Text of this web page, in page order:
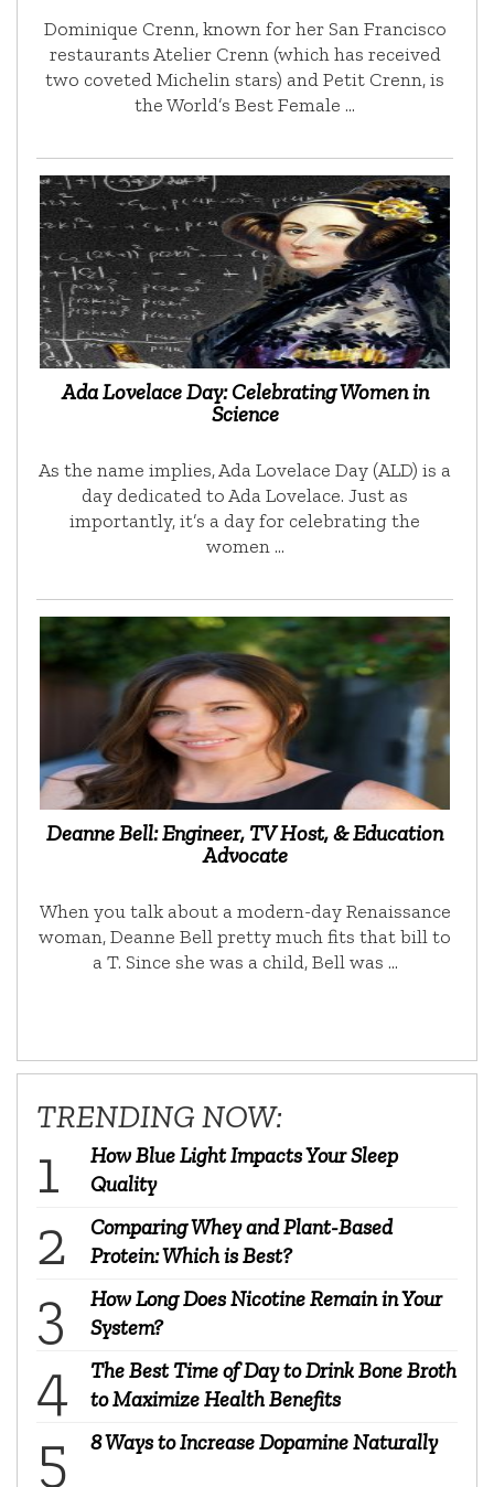
Dominique Crenn, known for her San Francisco
restaurants Atelier Crenn (which has received
two coveted Michelin stars) and Petit Crenn, is
the World’s Best Female …
Ada Lovelace Day: Celebrating Women in
Science
As the name implies, Ada Lovelace Day (ALD) is a
day dedicated to Ada Lovelace. Just as
importantly, it’s a day for celebrating the
women …
Deanne Bell: Engineer, TV Host, & Education
Advocate
When you talk about a modern-day Renaissance
woman, Deanne Bell pretty much fits that bill to
a T. Since she was a child, Bell was …
TRENDING NOW:
How Blue Light Impacts Your Sleep
Quality
Comparing Whey and Plant-Based
Protein: Which is Best?
How Long Does Nicotine Remain in Your
System?
The Best Time of Day to Drink Bone Broth
to Maximize Health Benefits
8 Ways to Increase Dopamine Naturally